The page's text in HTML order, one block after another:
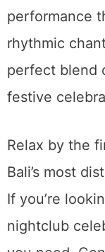
performance
rhythmic
perfect blend
festive
Relax by the
Bali’s most
If you’re
nightclub